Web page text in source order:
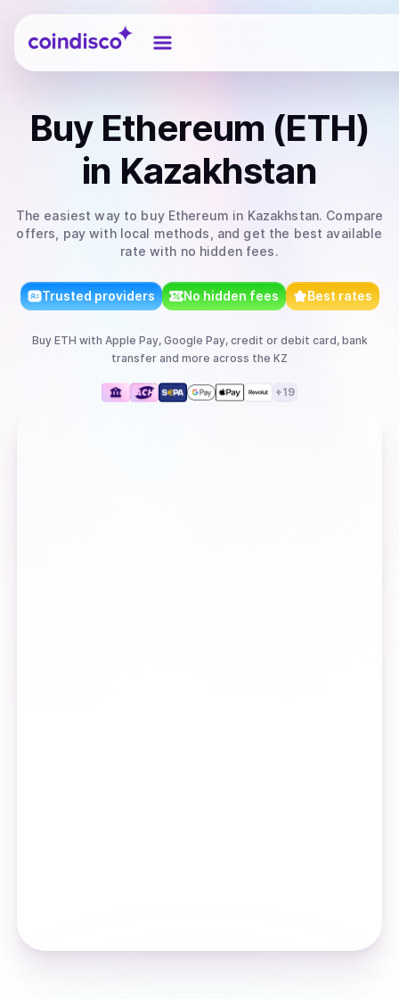
Coindisco
Buy Ethereum (ETH)
in Kazakhstan
The easiest way to buy Ethereum in Kazakhstan. Compare
offers, pay with local methods, and get the best available
rate with no hidden fees.
Trusted providers No hidden fees Best rates
Buy ETH with Apple Pay, Google Pay, credit or debit card, bank
transfer and more across the KZ
+19